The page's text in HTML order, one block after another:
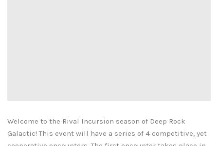
Welcome to the Rival Incursion season of Deep Rock
Galactic! This event will have a series of 4 competitive, yet